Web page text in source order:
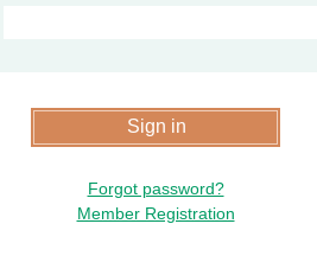
Forgot password?
Member Registration